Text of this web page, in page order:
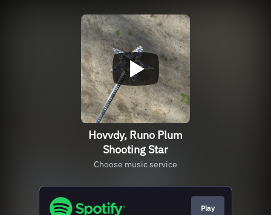
Hovvdy, Runo Plum
Shooting Star
Choose music service
Play